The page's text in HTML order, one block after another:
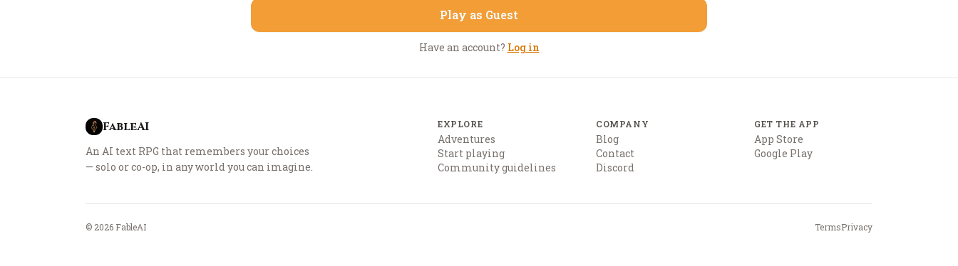
Play as Guest
Have an account? Log in
FableAI
An AI text RPG that remembers your choices
— solo or co-op, in any world you can imagine.
EXPLORE
Adventures
Start playing
Community guidelines
COMPANY
Blog
Contact
Discord
GET THE APP
App Store
Google Play
© 2026 FableAI TermsPrivacy